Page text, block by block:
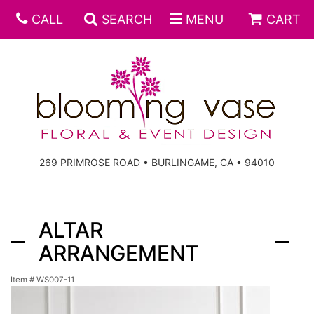
CALL SEARCH MENU CART
269 PRIMROSE ROAD • BURLINGAME, CA • 94010
ALTAR
ARRANGEMENT
Item # WS007-11